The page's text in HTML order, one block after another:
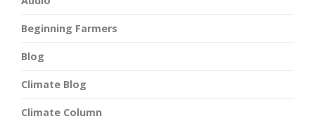
Beginning Farmers
Blog
Climate Blog
Climate Column